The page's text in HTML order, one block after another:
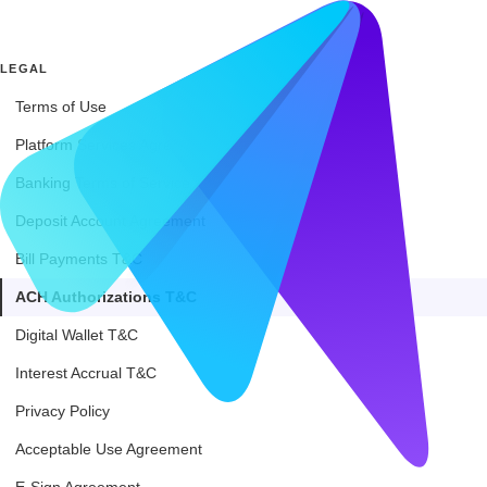
LEGAL
Terms of Use
Platform Services Agreement
Banking Terms of Service
Deposit Account Agreement
Bill Payments T&C
ACH Authorizations T&C
Digital Wallet T&C
Interest Accrual T&C
Privacy Policy
Acceptable Use Agreement